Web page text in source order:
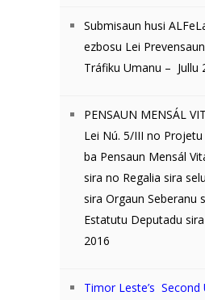
Submisaun husi
ezbosu Lei
Tráfiku Umanu – Jullu
PENSAUN MENSÁL
Lei Nú. 5/III no
ba Pensaun Mensál
sira no Regalia sira
sira Orgaun Seberanu
Estatutu Deputadu
2016
Timor Leste’s Second